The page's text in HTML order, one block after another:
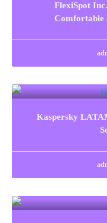
FlexiSpot
Comfortable
Kaspersky